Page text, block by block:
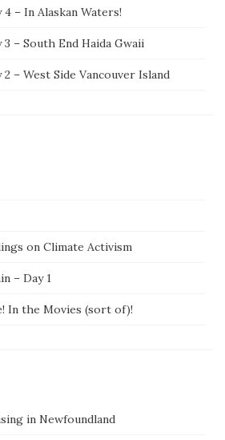
4 – In Alaskan Waters!
– South End Haida Gwaii
– West Side Vancouver Island
on Climate Activism
– Day 1
In the Movies (sort of)!
in Newfoundland